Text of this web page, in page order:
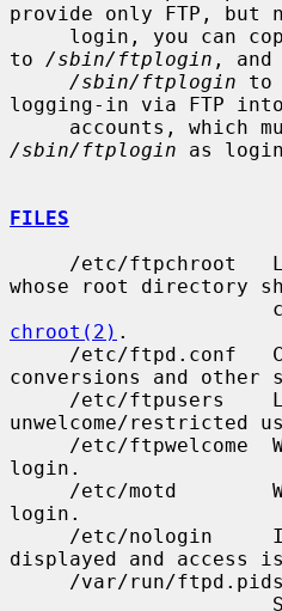
provide only FTP, but
login, you can
to /sbin/ftplogin , and
/sbin/ftplogin to
logging-in via FTP
/sbin/ftplogin as
FILES
whose root directory
chroot(2) .
conversions and other
unwelcome/restricted
login.
login.
displayed and access